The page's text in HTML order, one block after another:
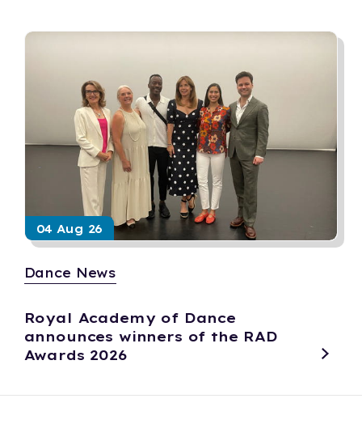
04 Aug 26
Dance News
Royal Academy of Dance
announces winners of the RAD
Awards 2026